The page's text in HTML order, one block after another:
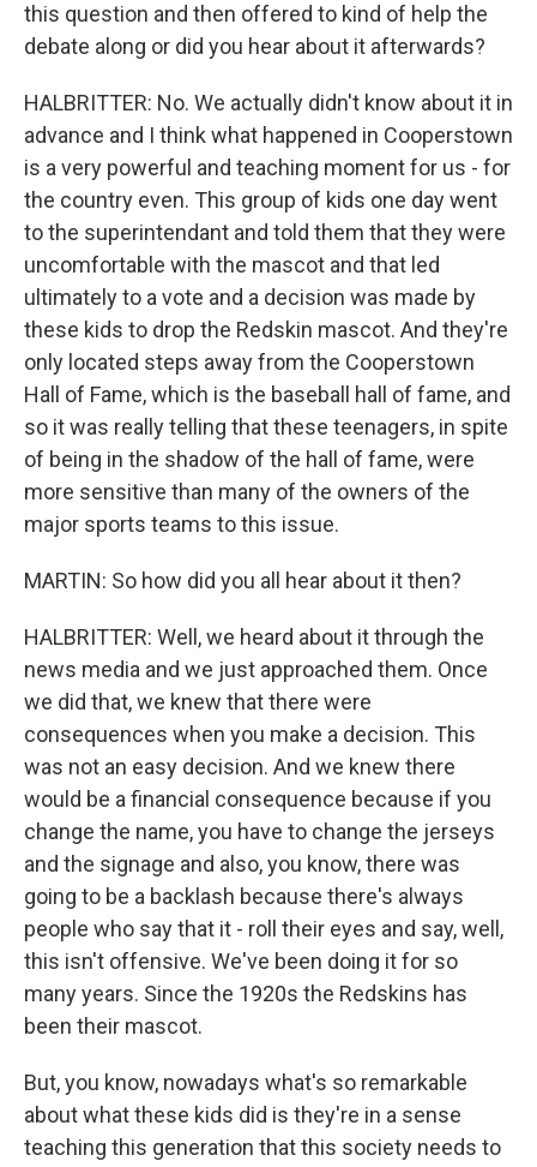
this question and then offered to kind of help the
debate along or did you hear about it afterwards?
HALBRITTER: No. We actually didn't know about it in
advance and I think what happened in Cooperstown
is a very powerful and teaching moment for us - for
the country even. This group of kids one day went
to the superintendant and told them that they were
uncomfortable with the mascot and that led
ultimately to a vote and a decision was made by
these kids to drop the Redskin mascot. And they're
only located steps away from the Cooperstown
Hall of Fame, which is the baseball hall of fame, and
so it was really telling that these teenagers, in spite
of being in the shadow of the hall of fame, were
more sensitive than many of the owners of the
major sports teams to this issue.
MARTIN: So how did you all hear about it then?
HALBRITTER: Well, we heard about it through the
news media and we just approached them. Once
we did that, we knew that there were
consequences when you make a decision. This
was not an easy decision. And we knew there
would be a financial consequence because if you
change the name, you have to change the jerseys
and the signage and also, you know, there was
going to be a backlash because there's always
people who say that it - roll their eyes and say, well,
this isn't offensive. We've been doing it for so
many years. Since the 1920s the Redskins has
been their mascot.
But, you know, nowadays what's so remarkable
about what these kids did is they're in a sense
teaching this generation that this society needs to